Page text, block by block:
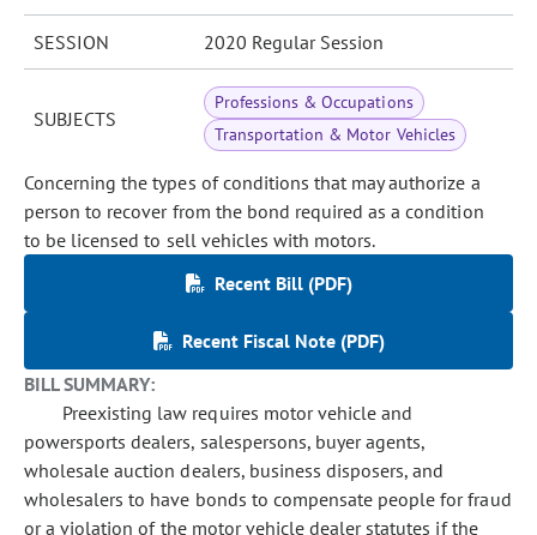
SESSION 2020 Regular Session
SUBJECTS
Professions & Occupations
Transportation & Motor Vehicles
Concerning the types of conditions that may authorize a
person to recover from the bond required as a condition
to be licensed to sell vehicles with motors.
Recent Bill (PDF)
Recent Fiscal Note (PDF)
BILL SUMMARY:
Preexisting law requires motor vehicle and
powersports dealers, salespersons, buyer agents,
wholesale auction dealers, business disposers, and
wholesalers to have bonds to compensate people for fraud
or a violation of the motor vehicle dealer statutes if the